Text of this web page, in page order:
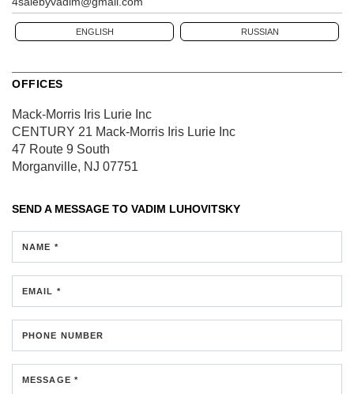
ENGLISH RUSSIAN
OFFICES
Mack-Morris Iris Lurie Inc
CENTURY 21 Mack-Morris Iris Lurie Inc
47 Route 9 South
Morganville, NJ 07751
SEND A MESSAGE TO VADIM LUHOVITSKY
NAME *
EMAIL *
PHONE NUMBER
MESSAGE *